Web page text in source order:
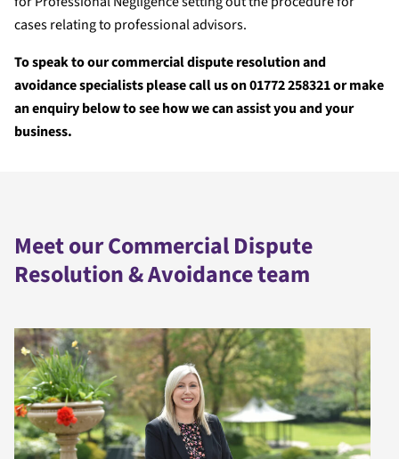
cases relating to professional advisors.
To speak to our commercial dispute resolution and
avoidance specialists please call us on 01772 258321 or make
an enquiry below to see how we can assist you and your
business.
Meet our Commercial Dispute
Resolution & Avoidance team